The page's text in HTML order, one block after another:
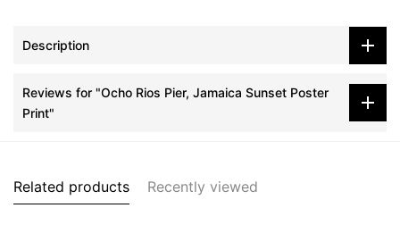
Description
Reviews for "Ocho Rios Pier, Jamaica Sunset Poster
Print"
Related products Recently viewed